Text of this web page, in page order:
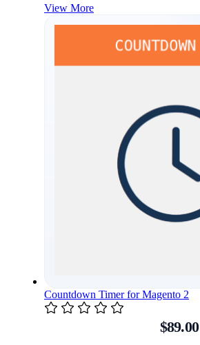
View More
Countdown Timer for Magento 2
$89.00